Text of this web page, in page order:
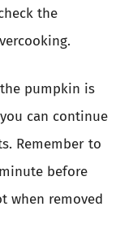
the
pumpkin is
can continue
Remember to
before
when removed